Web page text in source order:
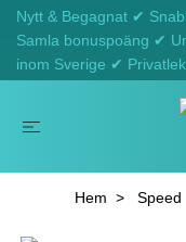
Nytt & Begagnat ✔
Samla bonuspoäng ✔
inom Sverige ✔
Hem Speed